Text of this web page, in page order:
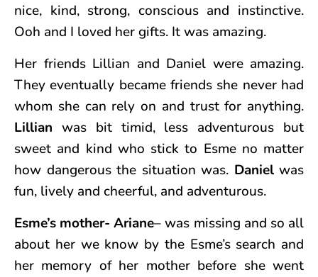
nice, kind, strong, conscious and instinctive.
Ooh and I loved her gifts. It was amazing.
Her friends Lillian and Daniel were amazing.
They eventually became friends she never had
whom she can rely on and trust for anything.
Lillian was bit timid, less adventurous but
sweet and kind who stick to Esme no matter
how dangerous the situation was. Danielwas
fun, lively and cheerful, and adventurous.
Esme’s mother- Ariane– was missing and so all
about her we know by the Esme’s search and
her memory of her mother before she went